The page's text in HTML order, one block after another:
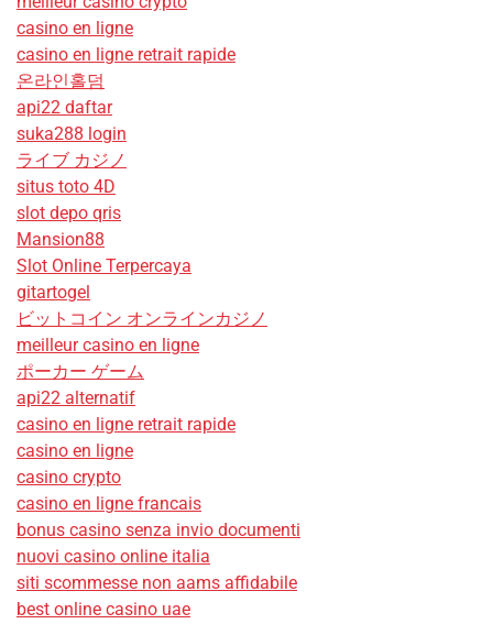
casino en ligne
casino en ligne retrait rapide
온라인홀덤
api22 daftar
suka288 login
ライブ カジノ
situs toto 4D
slot depo qris
Mansion88
Slot Online Terpercaya
gitartogel
ビットコイン オンラインカジノ
meilleur casino en ligne
ポーカー ゲーム
api22 alternatif
casino en ligne retrait rapide
casino en ligne
casino crypto
casino en ligne francais
bonus casino senza invio documenti
nuovi casino online italia
siti scommesse non aams affidabile
best online casino uae